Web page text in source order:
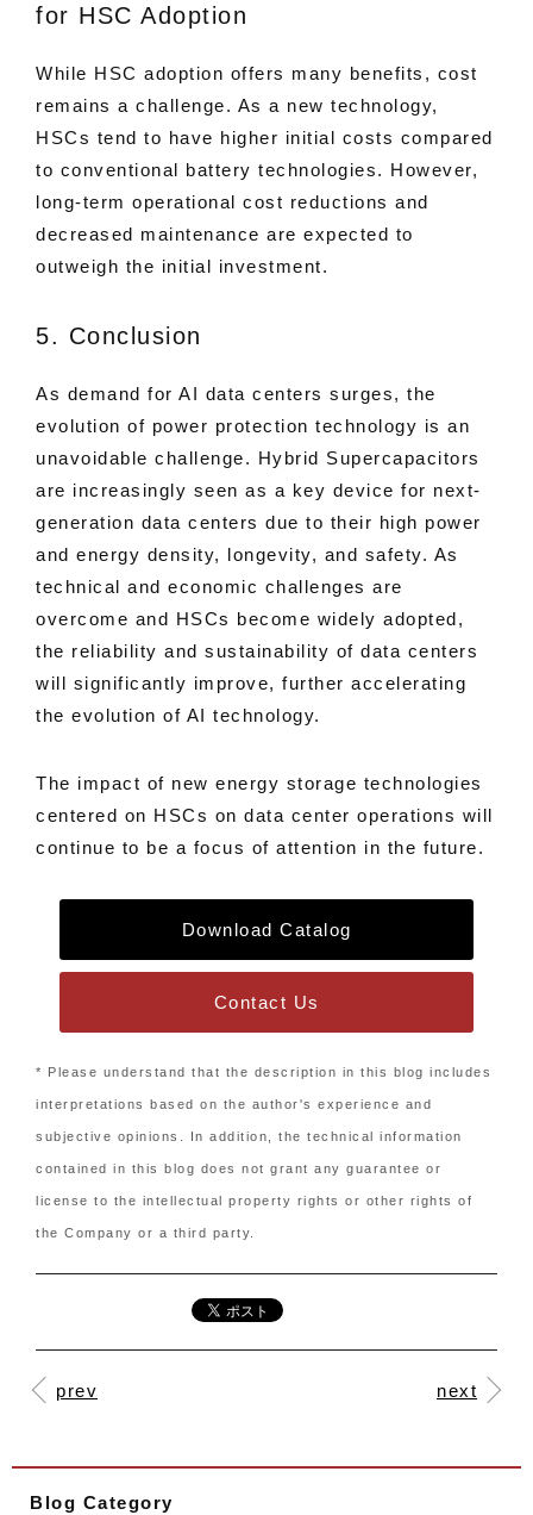
for HSC Adoption
While HSC adoption offers many benefits, cost
remains a challenge. As a new technology,
HSCs tend to have higher initial costs compared
to conventional battery technologies. However,
long-term operational cost reductions and
decreased maintenance are expected to
outweigh the initial investment.
5. Conclusion
As demand for AI data centers surges, the
evolution of power protection technology is an
unavoidable challenge. Hybrid Supercapacitors
are increasingly seen as a key device for next-
generation data centers due to their high power
and energy density, longevity, and safety. As
technical and economic challenges are
overcome and HSCs become widely adopted,
the reliability and sustainability of data centers
will significantly improve, further accelerating
the evolution of AI technology.
The impact of new energy storage technologies
centered on HSCs on data center operations will
continue to be a focus of attention in the future.
Download Catalog
Contact Us
* Please understand that the description in this blog includes
interpretations based on the author's experience and
subjective opinions. In addition, the technical information
contained in this blog does not grant any guarantee or
license to the intellectual property rights or other rights of
the Company or a third party.
prev next
Blog Category